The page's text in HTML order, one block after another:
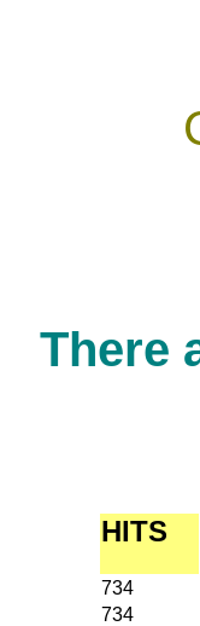
There
HITS
734
734